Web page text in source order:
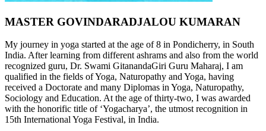
MASTER GOVINDARADJALOU KUMARAN
My journey in yoga started at the age of 8 in Pondicherry, in South
India. After learning from different ashrams and also from the world
recognized guru, Dr. Swami GitanandaGiri Guru Maharaj, I am
qualified in the fields of Yoga, Naturopathy and Yoga, having
received a Doctorate and many Diplomas in Yoga, Naturopathy,
Sociology and Education. At the age of thirty-two, I was awarded
with the honorific title of ‘Yogacharya’, the utmost recognition in
15th International Yoga Festival, in India.